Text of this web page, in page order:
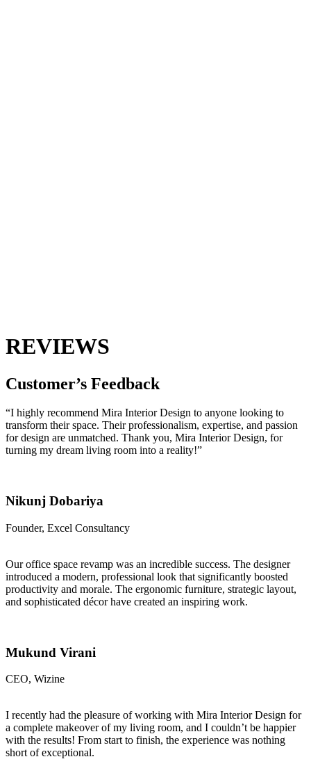
REVIEWS
Customer’s Feedback
“I highly recommend Mira Interior Design to anyone looking to
transform their space. Their professionalism, expertise, and passion
for design are unmatched. Thank you, Mira Interior Design, for
turning my dream living room into a reality!”
Nikunj Dobariya
Founder, Excel Consultancy
Our office space revamp was an incredible success. The designer
introduced a modern, professional look that significantly boosted
productivity and morale. The ergonomic furniture, strategic layout,
and sophisticated décor have created an inspiring work.
Mukund Virani
CEO, Wizine
I recently had the pleasure of working with Mira Interior Design for
a complete makeover of my living room, and I couldn’t be happier
with the results! From start to finish, the experience was nothing
short of exceptional.